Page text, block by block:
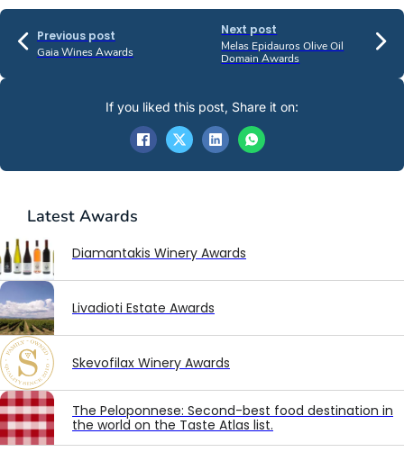
Previous post
Gaia Wines Awards
Next post
Melas Epidauros Olive Oil
Domain Awards
Latest Awards
Diamantakis Winery Awards
Livadioti Estate Awards
Skevofilax Winery Awards
The Peloponnese: Second-best food destination in
the world on the Taste Atlas list.
If you liked this post, Share it on: